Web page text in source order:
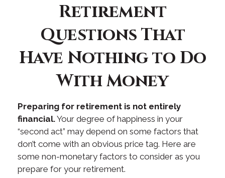
Retirement
Questions That
Have Nothing to Do
With Money
Preparing for retirement is not entirely
financial.Your degree of happiness in your
“second act” may depend on some factors that
don’t come with an obvious price tag. Here are
some non-monetary factors to consider as you
prepare for your retirement.